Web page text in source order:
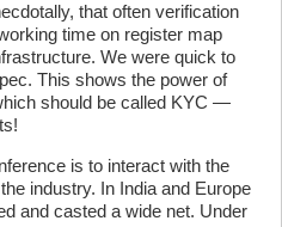
that often verification
time on register map
We were quick to
This shows the power of
should be called KYC —
is to interact with the
industry. In India and Europe
and casted a wide net. Under